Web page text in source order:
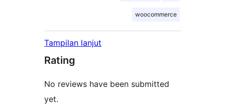
woocommerce
Tampilan lanjut
Rating
No reviews have been submitted
yet.